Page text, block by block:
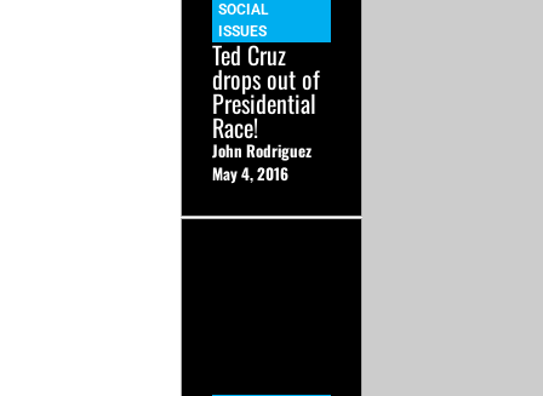
SOCIAL
ISSUES
Ted Cruz
drops out of
Presidential
Race!
John Rodriguez
May 4, 2016